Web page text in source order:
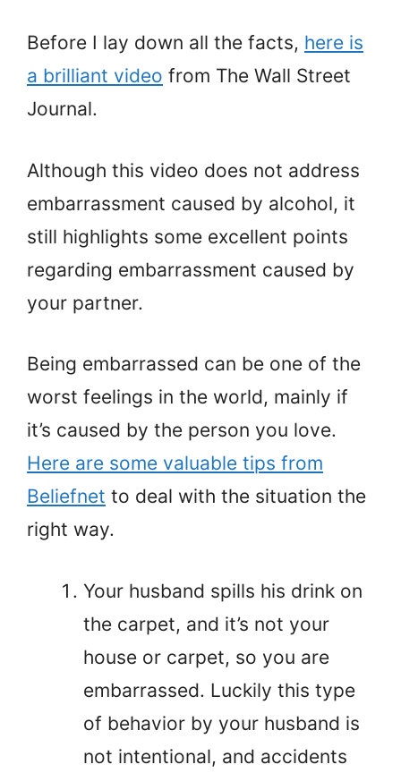
Before I lay down all the facts, here is
a brilliant video from The Wall Street
Journal.
Although this video does not address
embarrassment caused by alcohol, it
still highlights some excellent points
regarding embarrassment caused by
your partner.
Being embarrassed can be one of the
worst feelings in the world, mainly if
it’s caused by the person you love.
Here are some valuable tips from
Beliefnet to deal with the situation the
right way.
Your husband spills his drink on
the carpet, and it’s not your
house or carpet, so you are
embarrassed. Luckily this type
of behavior by your husband is
not intentional, and accidents